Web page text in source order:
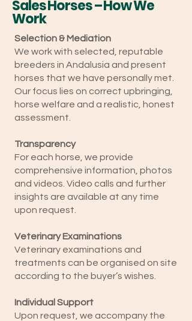
Sales Horses – How We
Work
Selection & Mediation
We work with selected, reputable
breeders in Andalusia and present
horses that we have personally met.
Our focus lies on correct upbringing,
horse welfare and a realistic, honest
assessment.
Transparency
For each horse, we provide
comprehensive information, photos
and videos. Video calls and further
insights are available at any time
upon request.
Veterinary Examinations
Veterinary examinations and
treatments can be organised on site
according to the buyer’s wishes.
Individual Support
Upon request, we accompany the